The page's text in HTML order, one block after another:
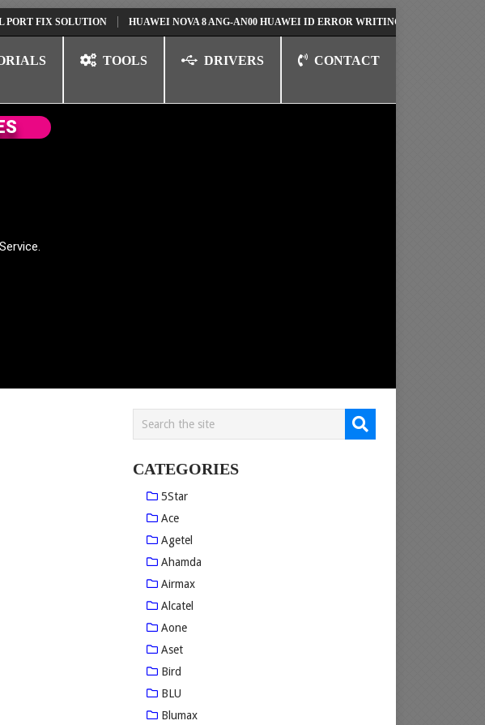
SOLUTION HUAWEI NOVA 8 ANG-AN00 HUAWEI ID ERROR WRITING TO SERIAL PORT FIX
TOOLS DRIVERS CONTACT
S
CATEGORIES
5Star
Ace
Agetel
Ahamda
Airmax
Alcatel
Aone
Aset
Bird
BLU
Blumax